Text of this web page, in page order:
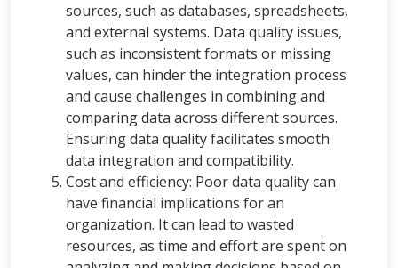
sources, such as databases, spreadsheets,
and external systems. Data quality issues,
such as inconsistent formats or missing
values, can hinder the integration process
and cause challenges in combining and
comparing data across different sources.
Ensuring data quality facilitates smooth
data integration and compatibility.
Cost and efficiency: Poor data quality can
have financial implications for an
organization. It can lead to wasted
resources, as time and effort are spent on